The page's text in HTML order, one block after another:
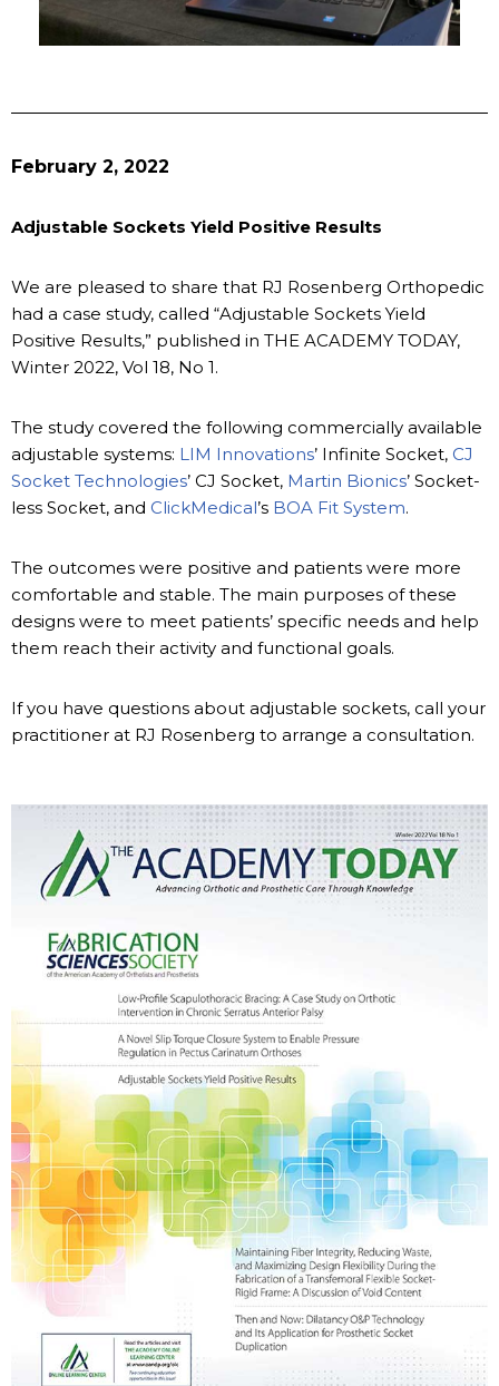
February 2, 2022
Adjustable Sockets Yield Positive Results
We are pleased to share that RJ Rosenberg Orthopedic
had a case study, called “Adjustable Sockets Yield
Positive Results,” published in THE ACADEMY TODAY,
Winter 2022, Vol 18, No 1.
The study covered the following commercially available
adjustable systems: LIM Innovations’ Infinite Socket, CJ
Socket Technologies’ CJ Socket, Martin Bionics’ Socket-
less Socket, and ClickMedical’s BOA Fit System.
The outcomes were positive and patients were more
comfortable and stable. The main purposes of these
designs were to meet patients’ specific needs and help
them reach their activity and functional goals.
If you have questions about adjustable sockets, call your
practitioner at RJ Rosenberg to arrange a consultation.